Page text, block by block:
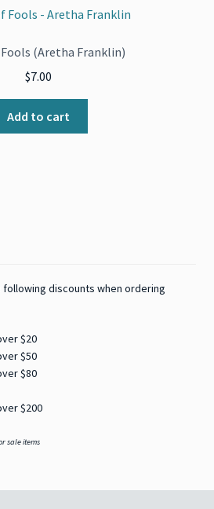
(Aretha Franklin)
$7.00
Add to cart
discounts when ordering
$20
$50
$80
$200
sale items